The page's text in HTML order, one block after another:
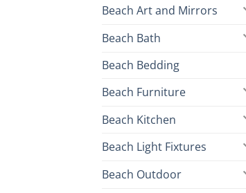
Beach Art and Mirrors
Beach Bath
Beach Bedding
Beach Furniture
Beach Kitchen
Beach Light Fixtures
Beach Outdoor